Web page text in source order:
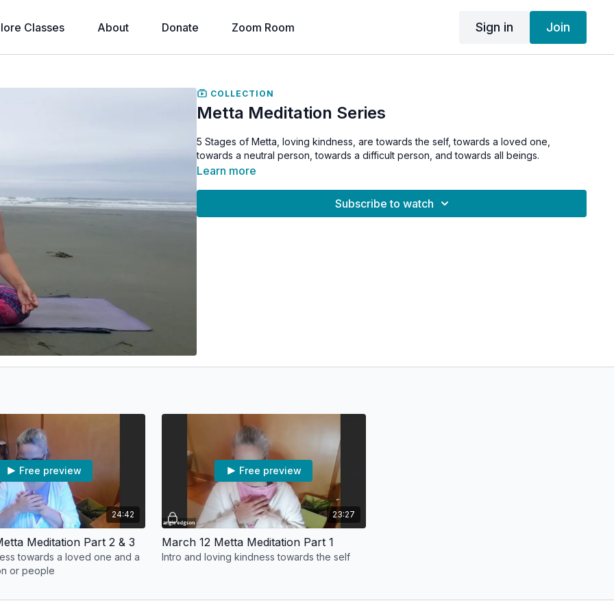
Classes About Donate Zoom Room Sign in Join
COLLECTION
Metta Meditation Series
5 Stages of Metta, loving kindness, are towards the self, towards a loved one,
towards a neutral person, towards a difficult person, and towards all beings.
Learn more
Subscribe to watch
24:42
Free preview
Meditation Part 2 & 3
towards a loved one and a
or people
23:27
Free preview
March 12 Metta Meditation Part 1
Intro and loving kindness towards the self